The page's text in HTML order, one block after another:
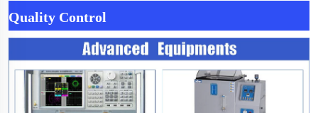
Quality Control